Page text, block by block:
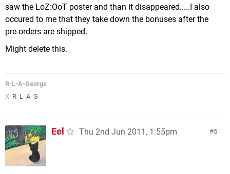
saw the LoZ:OoT poster and than it disappeared.....I also
occured to me that they take down the bonuses after the
pre-orders are shipped.
Might delete this.
R-L-A-George
X: R_L_A_G
5
Eel Thu 2nd Jun 2011, 1:55pm